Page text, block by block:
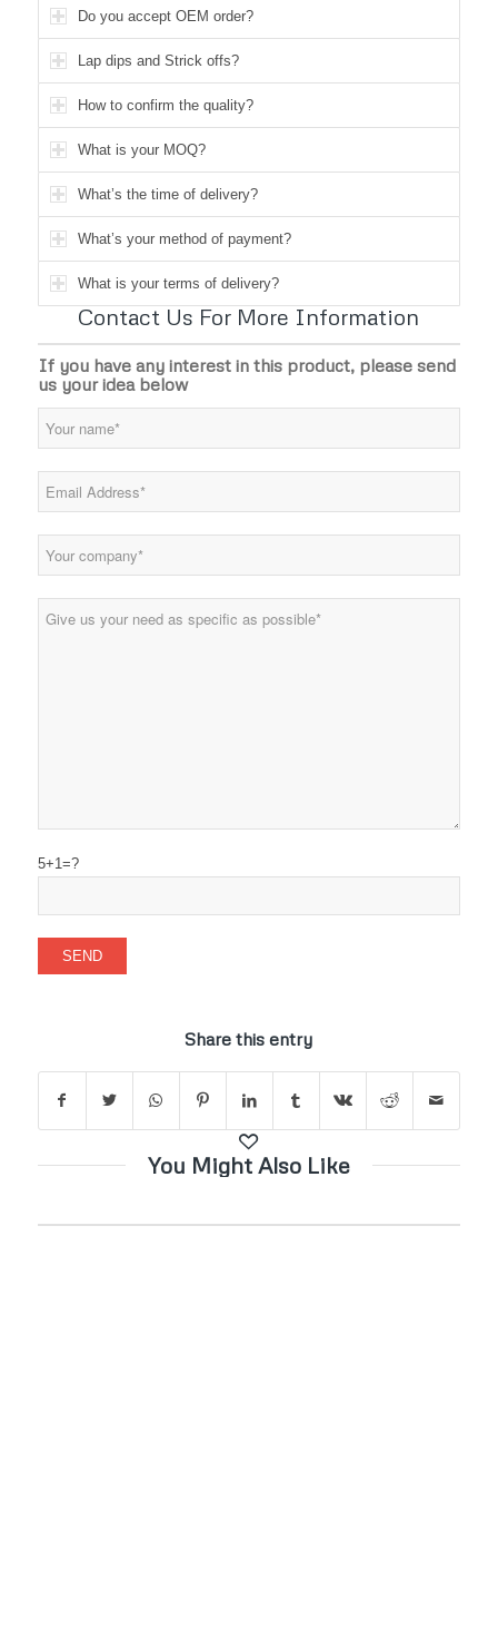
Do you accept OEM order?
Lap dips and Strick offs?
How to confirm the quality?
What is your MOQ?
What’s the time of delivery?
What’s your method of payment?
What is your terms of delivery?
Contact Us For More Information
If you have any interest in this product, please send
us your idea below
5+1=?
Share this entry
You Might Also Like